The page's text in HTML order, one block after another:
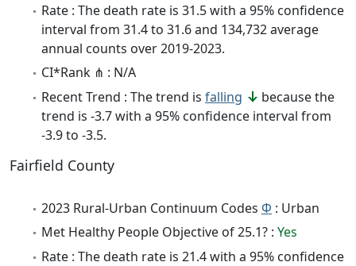
Rate : The death rate is 31.5 with a 95% confidence
interval from 31.4 to 31.6 and 134,732 average
annual counts over 2019-2023.
CI*Rank ⋔ : N/A
Recent Trend : The trend is falling
because the
trend is -3.7 with a 95% confidence interval from
-3.9 to -3.5.
Fairfield County
2023 Rural-Urban Continuum Codes Φ : Urban
Met Healthy People Objective of 25.1? : Yes
Rate : The death rate is 21.4 with a 95% confidence